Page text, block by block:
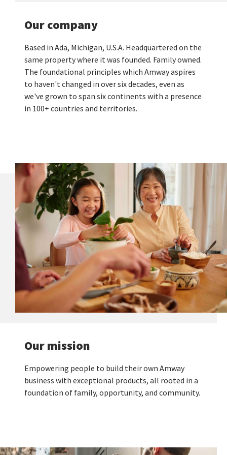
Our company
Based in Ada, Michigan, U.S.A. Headquartered on the
same property where it was founded. Family owned.
The foundational principles which Amway aspires
to haven't changed in over six decades, even as
we've grown to span six continents with a presence
in 100+ countries and territories.
Our mission
Empowering people to build their own Amway
business with exceptional products, all rooted in a
foundation of family, opportunity, and community.